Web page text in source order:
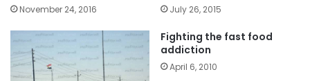
November 24, 2016 July 26, 2015
Fighting the fast food
addiction
April 6, 2010